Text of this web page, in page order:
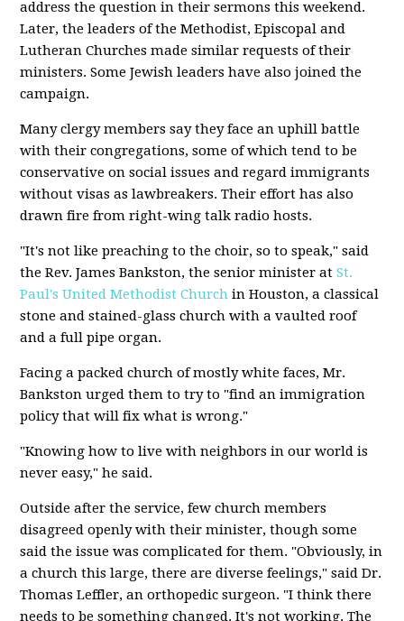
address the question in their sermons this weekend.
Later, the leaders of the Methodist, Episcopal and
Lutheran Churches made similar requests of their
ministers. Some Jewish leaders have also joined the
campaign.
Many clergy members say they face an uphill battle
with their congregations, some of which tend to be
conservative on social issues and regard immigrants
without visas as lawbreakers. Their effort has also
drawn fire from right-wing talk radio hosts.
"It's not like preaching to the choir, so to speak," said
the Rev. James Bankston, the senior minister atSt.
Paul's United Methodist Church in Houston, a classical
stone and stained-glass church with a vaulted roof
and a full pipe organ.
Facing a packed church of mostly white faces, Mr.
Bankston urged them to try to "find an immigration
policy that will fix what is wrong."
"Knowing how to live with neighbors in our world is
never easy," he said.
Outside after the service, few church members
disagreed openly with their minister, though some
said the issue was complicated for them. "Obviously, in
a church this large, there are diverse feelings," said Dr.
Thomas Leffler, an orthopedic surgeon. "I think there
needs to be something changed. It's not working. The